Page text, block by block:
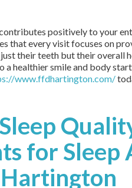
positively to your
that every visit focuses on
their teeth but their overall
healthier smile and body
www.ffdhartington.com/
for Sleep
Hartington